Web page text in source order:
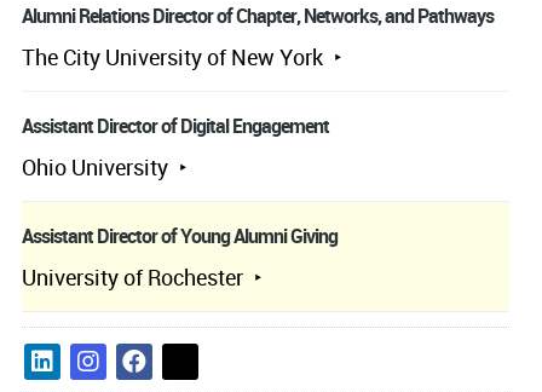
Alumni Relations Director of Chapter, Networks, and Pathways
The City University of New York
Assistant Director of Digital Engagement
Ohio University
Assistant Director of Young Alumni Giving
University of Rochester